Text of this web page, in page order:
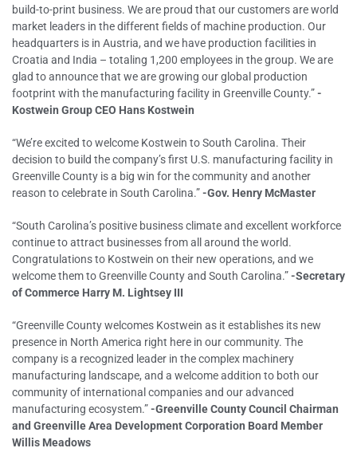
build-to-print business. We are proud that our customers are world
market leaders in the different fields of machine production. Our
headquarters is in Austria, and we have production facilities in
Croatia and India – totaling 1,200 employees in the group. We are
glad to announce that we are growing our global production
footprint with the manufacturing facility in Greenville County.”-
Kostwein Group CEO Hans Kostwein
“We’re excited to welcome Kostwein to South Carolina. Their
decision to build the company’s first U.S. manufacturing facility in
Greenville County is a big win for the community and another
reason to celebrate in South Carolina.”-Gov. Henry McMaster
“South Carolina’s positive business climate and excellent workforce
continue to attract businesses from all around the world.
Congratulations to Kostwein on their new operations, and we
welcome them to Greenville County and South Carolina.”-Secretary
of Commerce Harry M. Lightsey III
“Greenville County welcomes Kostwein as it establishes its new
presence in North America right here in our community. The
company is a recognized leader in the complex machinery
manufacturing landscape, and a welcome addition to both our
community of international companies and our advanced
manufacturing ecosystem.”-Greenville County Council Chairman
and Greenville Area Development Corporation Board Member
Willis Meadows